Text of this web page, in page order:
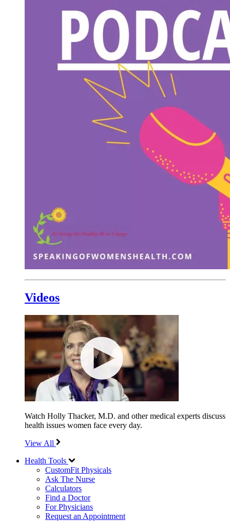
Videos
Watch Holly Thacker, M.D. and other medical experts discuss
health issues women face every day.
View All
Health Tools
CustomFit Physicals
Ask The Nurse
Calculators
Find a Doctor
For Physicians
Request an Appointment